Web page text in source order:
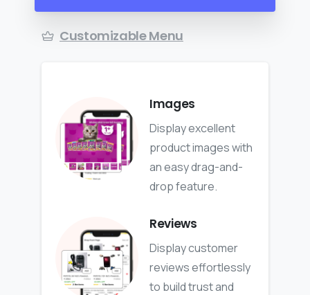
Customizable Menu
Images
Display excellent
product images with
an easy drag-and-
drop feature.
Reviews
Display customer
reviews effortlessly
to build trust and